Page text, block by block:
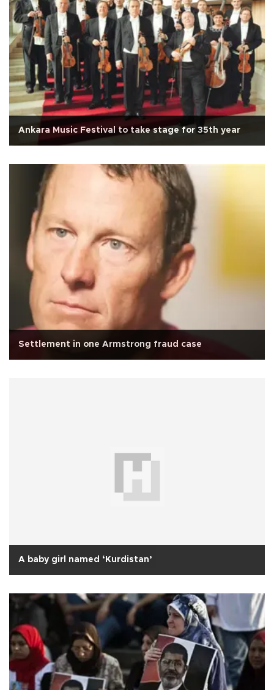
Ankara Music Festival to take stage for 35th year
Settlement in one Armstrong fraud case
A baby girl named ‘Kurdistan’